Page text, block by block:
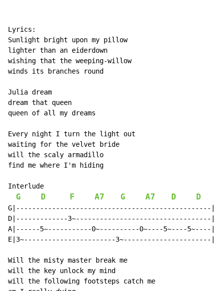
Lyrics:
Sunlight bright upon my pillow
lighter than an eiderdown
wishing that the weeping-willow
winds its branches round
Julia dream
dream that queen
queen of all my dreams
Every night I turn the light out
waiting for the velvet bride
will the scaly armadillo
find me where I'm hiding
Interlude
G D F A7 G A7 D D
G|-------------------------------------------------|
D|-------------3~----------------------------------|
A|------5~-----------0~----------0~----5~----5~----|
E|3~-----------------------3~----------------------|
Will the misty master break me
will the key unlock my mind
will the following footsteps catch me